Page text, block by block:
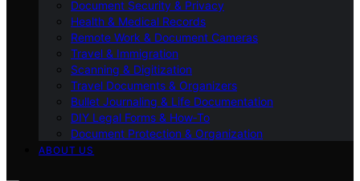
Document Security & Privacy
Health & Medical Records
Remote Work & Document Cameras
Travel & Immigration
Scanning & Digitization
Travel Documents & Organizers
Bullet Journaling & Life Documentation
DIY Legal Forms & How‑To
Document Protection & Organization
ABOUT US